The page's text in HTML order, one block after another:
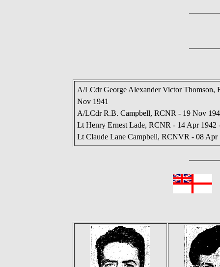
A/LCdr George Alexander Victor Thomson,
Nov 1941
A/LCdr R.B. Campbell, RCNR - 19 Nov
Lt Henry Ernest Lade, RCNR - 14 Apr 1942
Lt Claude Lane Campbell, RCNVR - 08 Apr